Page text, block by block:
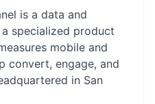
is a data and
specialized product
mobile and
convert, engage, and
in San